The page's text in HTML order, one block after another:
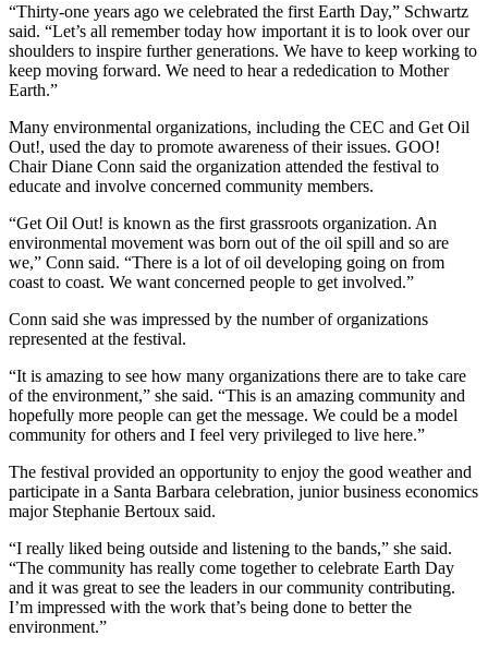
“Thirty-one years ago we celebrated the first Earth Day,” Schwartz
said. “Let’s all remember today how important it is to look over our
shoulders to inspire further generations. We have to keep working to
keep moving forward. We need to hear a rededication to Mother
Earth.”
Many environmental organizations, including the CEC and Get Oil
Out!, used the day to promote awareness of their issues. GOO!
Chair Diane Conn said the organization attended the festival to
educate and involve concerned community members.
“Get Oil Out! is known as the first grassroots organization. An
environmental movement was born out of the oil spill and so are
we,” Conn said. “There is a lot of oil developing going on from
coast to coast. We want concerned people to get involved.”
Conn said she was impressed by the number of organizations
represented at the festival.
“It is amazing to see how many organizations there are to take care
of the environment,” she said. “This is an amazing community and
hopefully more people can get the message. We could be a model
community for others and I feel very privileged to live here.”
The festival provided an opportunity to enjoy the good weather and
participate in a Santa Barbara celebration, junior business economics
major Stephanie Bertoux said.
“I really liked being outside and listening to the bands,” she said.
“The community has really come together to celebrate Earth Day
and it was great to see the leaders in our community contributing.
I’m impressed with the work that’s being done to better the
environment.”